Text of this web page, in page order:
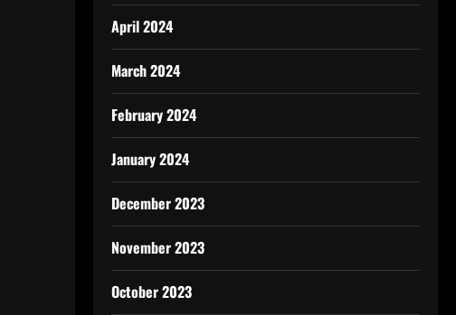
April 2024
March 2024
February 2024
January 2024
December 2023
November 2023
October 2023